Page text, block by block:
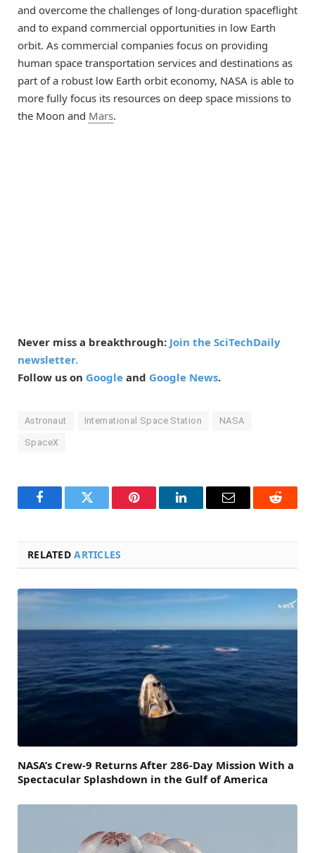
and overcome the challenges of long-duration spaceflight
and to expand commercial opportunities in low Earth
orbit. As commercial companies focus on providing
human space transportation services and destinations as
part of a robust low Earth orbit economy, NASA is able to
more fully focus its resources on deep space missions to
the Moon and Mars.
Never miss a breakthrough: Join the SciTechDaily
newsletter.
Follow us on Google and Google News.
Astronaut International Space Station NASA
SpaceX
FacebookTwitter Pinterest LinkedInEmail Reddit
RELATEDARTICLES
NASA’s Crew-9 Returns After 286-Day Mission With a
Spectacular Splashdown in the Gulf of America